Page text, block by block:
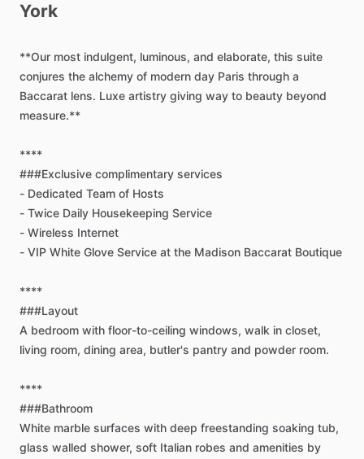
York
**Our most indulgent, luminous, and elaborate, this suite
conjures the alchemy of modern day Paris through a
Baccarat lens. Luxe artistry giving way to beauty beyond
measure.**
****
###Exclusive complimentary services
- Dedicated Team of Hosts
- Twice Daily Housekeeping Service
- Wireless Internet
- VIP White Glove Service at the Madison Baccarat Boutique
****
###Layout
A bedroom with floor-to-ceiling windows, walk in closet,
living room, dining area, butler's pantry and powder room.
****
###Bathroom
White marble surfaces with deep freestanding soaking tub,
glass walled shower, soft Italian robes and amenities by